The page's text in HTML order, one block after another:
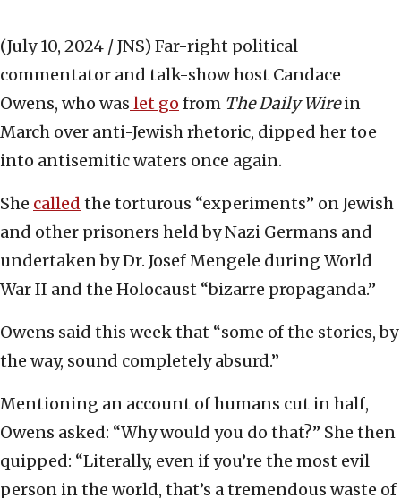
(July 10, 2024 / JNS) Far-right political
commentator and talk-show host Candace
Owens, who was let go from The Daily Wirein
March over anti-Jewish rhetoric, dipped her toe
into antisemitic waters once again.
She called the torturous “experiments” on Jewish
and other prisoners held by Nazi Germans and
undertaken by Dr. Josef Mengele during World
War II and the Holocaust “bizarre propaganda.”
Owens said this week that “some of the stories, by
the way, sound completely absurd.”
Mentioning an account of humans cut in half,
Owens asked: “Why would you do that?” She then
quipped: “Literally, even if you’re the most evil
person in the world, that’s a tremendous waste of